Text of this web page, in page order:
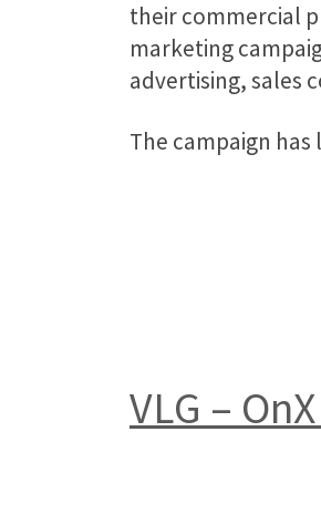
their commercial
marketing
advertising, sales
The campaign
VLG –